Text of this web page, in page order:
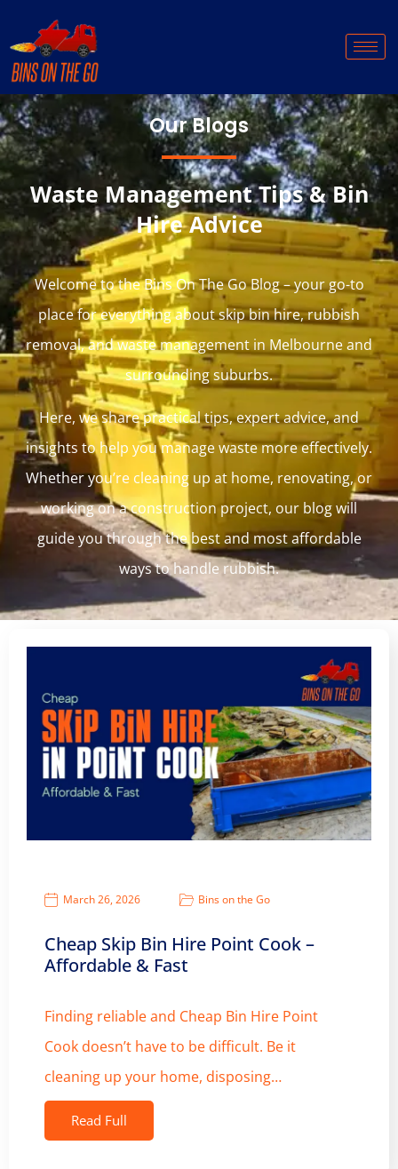
Our Blogs
Waste Management Tips & Bin
Hire Advice
Welcome to the Bins On The Go Blog – your go-to
place for everything about skip bin hire, rubbish
removal, and waste management in Melbourne and
surrounding suburbs.
Here, we share practical tips, expert advice, and
insights to help you manage waste more effectively.
Whether you’re cleaning up at home, renovating, or
working on a construction project, our blog will
guide you through the best and most affordable
ways to handle rubbish.
March 26, 2026 Bins on the Go
Cheap Skip Bin Hire Point Cook –
Affordable & Fast
Finding reliable and Cheap Bin Hire Point
Cook doesn’t have to be difficult. Be it
cleaning up your home, disposing…
Read Full